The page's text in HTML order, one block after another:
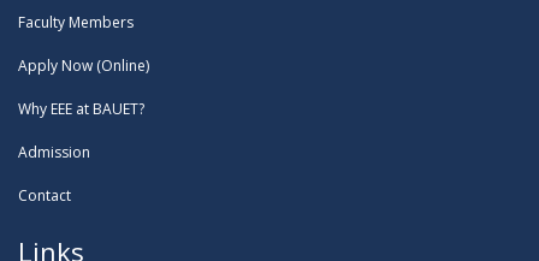
Faculty Members
Apply Now (Online)
Why EEE at BAUET?
Admission
Contact
Links